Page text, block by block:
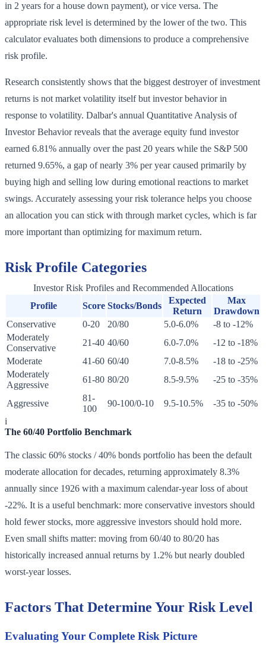
in 2 years for a house down payment), or vice versa. The
appropriate risk level is determined by the lower of the two. This
calculator evaluates both dimensions to produce a comprehensive
risk profile.
Research consistently shows that the biggest destroyer of investment
returns is not market volatility itself but investor behavior in
response to volatility. Dalbar's annual Quantitative Analysis of
Investor Behavior reveals that the average equity fund investor
earned 6.81% annually over the past 20 years while the S&P 500
returned 9.65%, a gap of nearly 3% per year caused primarily by
buying high and selling low during emotional reactions to market
swings. Accurately assessing your risk tolerance helps you choose
an allocation you can stick with through market cycles, which is far
more important than optimizing for maximum return.
Risk Profile Categories
Investor Risk Profiles and Recommended Allocations
Profile
Score Stocks/Bonds
Expected
Return
Max
Drawdown
Conservative
0-20 20/80 5.0-6.0%
-8 to -12%
Moderately
Conservative
21-40 40/60 6.0-7.0%
-12 to -18%
Moderate
41-60 60/40 7.0-8.5%
-18 to -25%
Moderately
Aggressive
61-80 80/20 8.5-9.5% -25 to -35%
Aggressive
81-
100
90-100/0-10 9.5-10.5%
-35 to -50%
i
The 60/40 Portfolio Benchmark
The classic 60% stocks / 40% bonds portfolio has been the default
moderate allocation for decades, returning approximately 8.3%
annually since 1926 with a maximum calendar-year loss of about
-22%. It is a useful benchmark: more conservative investors should
hold fewer stocks, more aggressive investors should hold more.
Even small shifts matter: moving from 60/40 to 80/20 has
historically increased annual returns by 1.2% but nearly doubled
worst-year losses.
Factors That Determine Your Risk Level
Evaluating Your Complete Risk Picture